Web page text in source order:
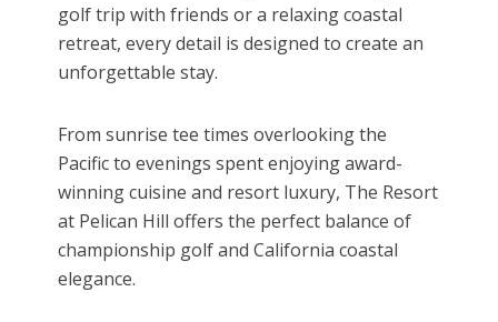
golf trip with friends or a relaxing coastal
retreat, every detail is designed to create an
unforgettable stay.
From sunrise tee times overlooking the
Pacific to evenings spent enjoying award-
winning cuisine and resort luxury, The Resort
at Pelican Hill offers the perfect balance of
championship golf and California coastal
elegance.